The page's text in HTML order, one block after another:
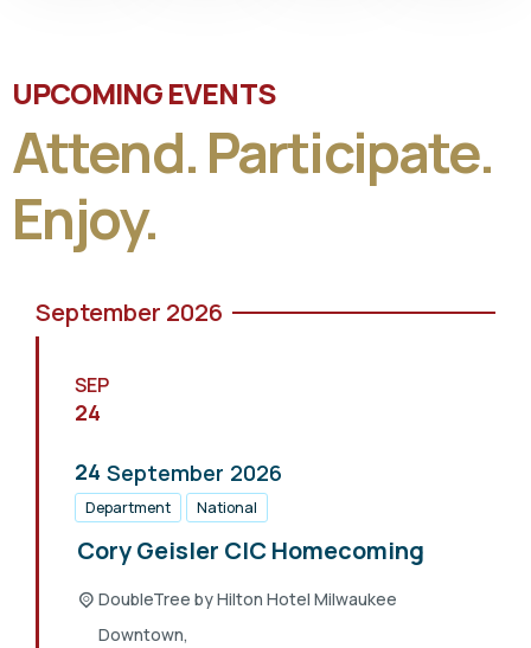
UPCOMING EVENTS
Attend. Participate.
Enjoy.
September 2026
SEP
24
24 September 2026
Department National
Cory Geisler CIC Homecoming
DoubleTree by Hilton Hotel Milwaukee
Downtown,